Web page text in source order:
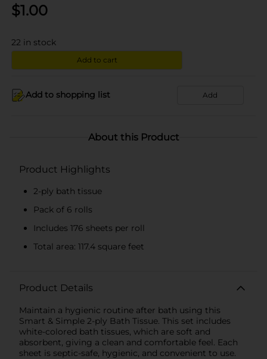
$1.00
22 in stock
Add to cart
Add to shopping list Add
About this Product
Product Highlights
2-ply bath tissue
Pack of 6 rolls
Includes 176 sheets per roll
Total area: 117.4 square feet
Product Details
Maintain a hygienic routine after bath using this
Smart & Simple 2-ply Bath Tissue. This set includes
white-colored bath tissues, which are soft and
absorbent, giving a clean and comfortable feel. Each
sheet is septic-safe, hygienic, and convenient to use.